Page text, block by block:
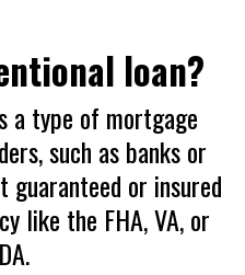
loan?
a type of mortgage
such as banks or
or insured
like the FHA, VA, or